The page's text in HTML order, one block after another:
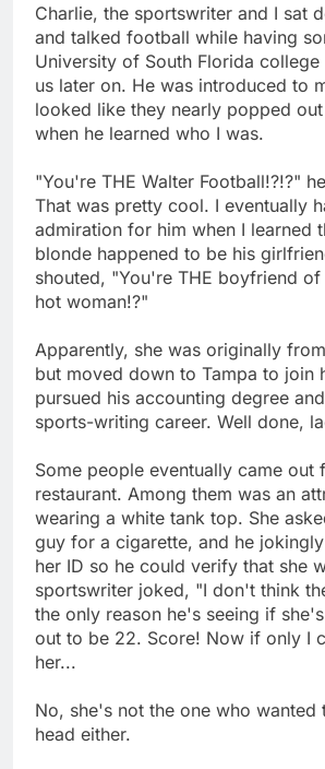
Charlie, the sportswriter and I sat
and talked football while having
University of South Florida college
us later on. He was introduced to
looked like they nearly popped
when he learned who I was.
"You're THE Walter Football!?!?"
That was pretty cool. I eventually
admiration for him when I learned
blonde happened to be his
shouted, "You're THE boyfriend
hot woman!?"
Apparently, she was originally
but moved down to Tampa to join
pursued his accounting degree
sports-writing career. Well done,
Some people eventually came out
restaurant. Among them was an
wearing a white tank top. She
guy for a cigarette, and he
her ID so he could verify that she
sportswriter joked, "I don't think
the only reason he's seeing if
out to be 22. Score! Now if only I
her...
No, she's not the one who wanted
head either.